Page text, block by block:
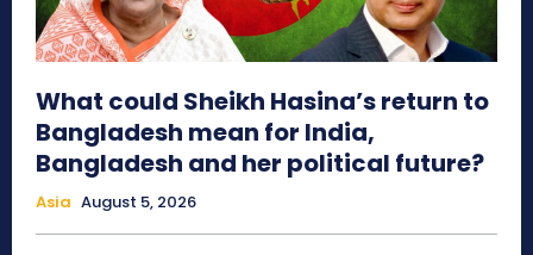
What could Sheikh Hasina’s return to
Bangladesh mean for India,
Bangladesh and her political future?
Asia August 5, 2026